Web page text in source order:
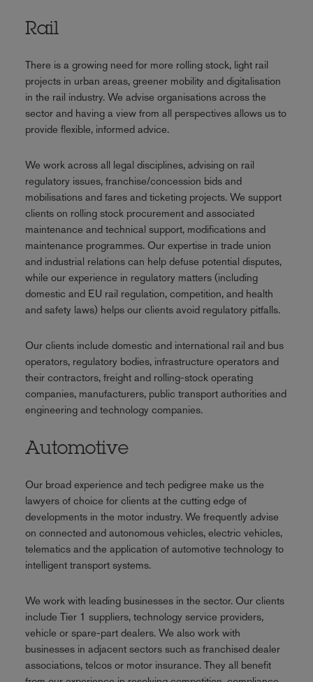
Rail
There is a growing need for more rolling stock, light rail
projects in urban areas, greener mobility and digitalisation
in the rail industry. We advise organisations across the
sector and having a view from all perspectives allows us to
provide flexible, informed advice.
We work across all legal disciplines, advising on rail
regulatory issues, franchise/concession bids and
mobilisations and fares and ticketing projects. We support
clients on rolling stock procurement and associated
maintenance and technical support, modifications and
maintenance programmes. Our expertise in trade union
and industrial relations can help defuse potential disputes,
while our experience in regulatory matters (including
domestic and EU rail regulation, competition, and health
and safety laws) helps our clients avoid regulatory pitfalls.
Our clients include domestic and international rail and bus
operators, regulatory bodies, infrastructure operators and
their contractors, freight and rolling-stock operating
companies, manufacturers, public transport authorities and
engineering and technology companies.
Automotive
Our broad experience and tech pedigree make us the
lawyers of choice for clients at the cutting edge of
developments in the motor industry. We frequently advise
on connected and autonomous vehicles, electric vehicles,
telematics and the application of automotive technology to
intelligent transport systems.
We work with leading businesses in the sector. Our clients
include Tier 1 suppliers, technology service providers,
vehicle or spare-part dealers. We also work with
businesses in adjacent sectors such as franchised dealer
associations, telcos or motor insurance. They all benefit